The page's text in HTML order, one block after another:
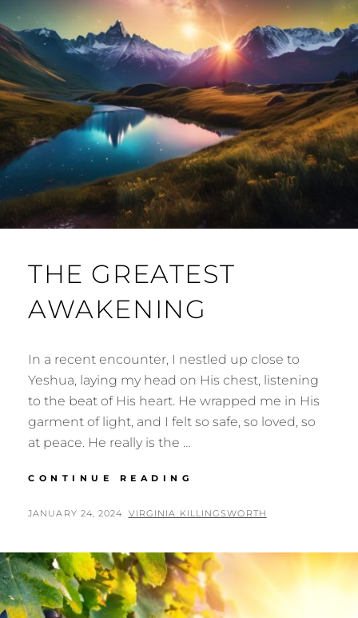
THE GREATEST
AWAKENING
In a recent encounter, I nestled up close to
Yeshua, laying my head on His chest, listening
to the beat of His heart. He wrapped me in His
garment of light, and I felt so safe, so loved, so
at peace. He really is the …
CONTINUE READING
AWAKENING
POSTED
JANUARY 24, 2024 BY
VIRGINIA KILLINGSWORTH